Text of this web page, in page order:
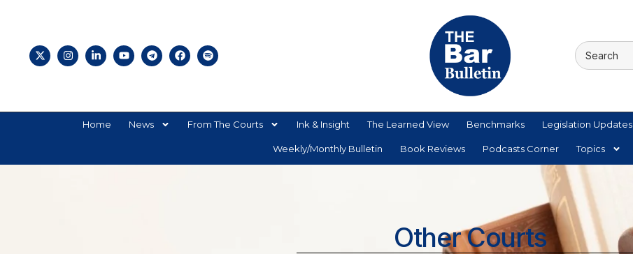
Home News From The Courts Ink & Insight The Learned View Benchmarks Legislation Updates
Weekly/Monthly Bulletin Book Reviews Podcasts Corner Topics
Other Courts